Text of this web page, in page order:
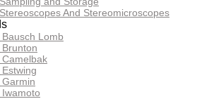
Stereoscopes And Stereomicroscopes
Bausch Lomb
Brunton
Camelbak
Estwing
Garmin
Iwamoto